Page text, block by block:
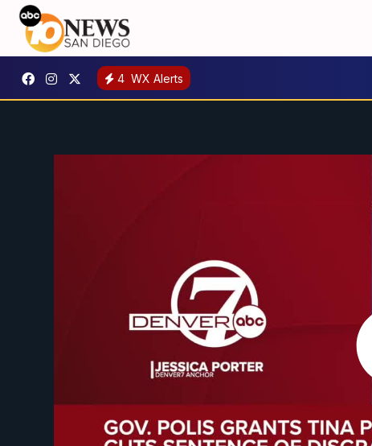
4 WX Alerts